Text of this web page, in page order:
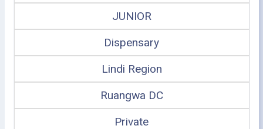
JUNIOR
Dispensary
Lindi Region
Ruangwa DC
Private